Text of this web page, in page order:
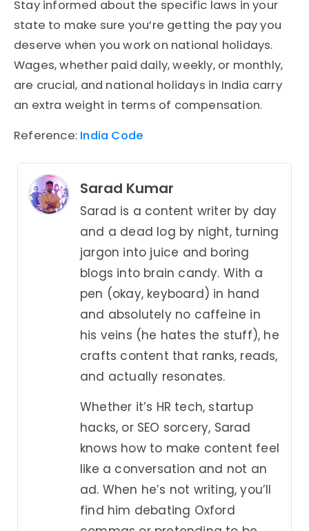
Stay informed about the specific laws in your
state to make sure you’re getting the pay you
deserve when you work on national holidays.
Wages, whether paid daily, weekly, or monthly,
are crucial, and national holidays in India carry
an extra weight in terms of compensation.
Reference: India Code
Sarad Kumar
Sarad is a content writer by day
and a dead log by night, turning
jargon into juice and boring
blogs into brain candy. With a
pen (okay, keyboard) in hand
and absolutely no caffeine in
his veins (he hates the stuff), he
crafts content that ranks, reads,
and actually resonates.
Whether it’s HR tech, startup
hacks, or SEO sorcery, Sarad
knows how to make content feel
like a conversation and not an
ad. When he’s not writing, you’ll
find him debating Oxford